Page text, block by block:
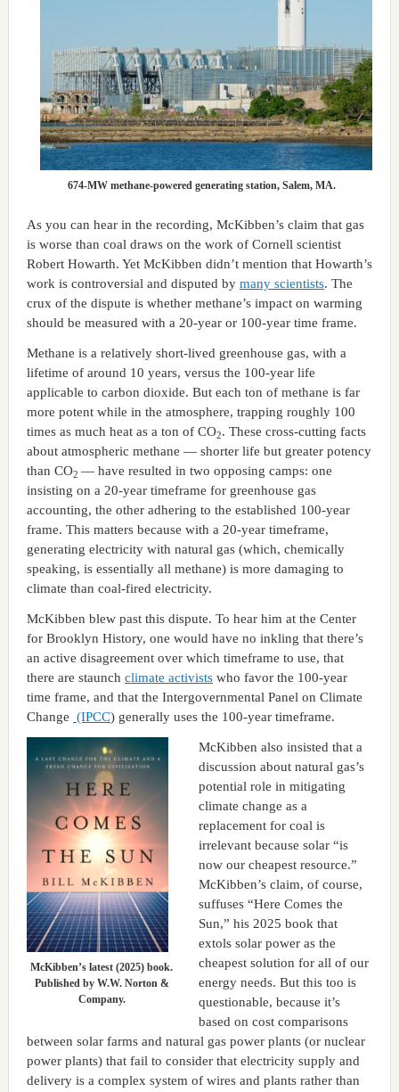
674-MW methane-powered generating station, Salem, MA.
As you can hear in the recording, McKibben’s claim that gas
is worse than coal draws on the work of Cornell scientist
Robert Howarth. Yet McKibben didn’t mention that Howarth’s
work is controversial and disputed by many scientists. The
crux of the dispute is whether methane’s impact on warming
should be measured with a 20-year or 100-year time frame.
Methane is a relatively short-lived greenhouse gas, with a
lifetime of around 10 years, versus the 100-year life
applicable to carbon dioxide. But each ton of methane is far
more potent while in the atmosphere, trapping roughly 100
times as much heat as a ton of CO2. These cross-cutting facts
about atmospheric methane — shorter life but greater potency
than CO2 — have resulted in two opposing camps: one
insisting on a 20-year timeframe for greenhouse gas
accounting, the other adhering to the established 100-year
frame. This matters because with a 20-year timeframe,
generating electricity with natural gas (which, chemically
speaking, is essentially all methane) is more damaging to
climate than coal-fired electricity.
McKibben blew past this dispute. To hear him at the Center
for Brooklyn History, one would have no inkling that there’s
an active disagreement over which timeframe to use, that
there are staunch climate activistswho favor the 100-year
time frame, and that the Intergovernmental Panel on Climate
Change (IPCC) generally uses the 100-year timeframe.
McKibben’s latest (2025) book.
Published by W.W. Norton &
Company.
McKibben also insisted that a
discussion about natural gas’s
potential role in mitigating
climate change as a
replacement for coal is
irrelevant because solar “is
now our cheapest resource.”
McKibben’s claim, of course,
suffuses “Here Comes the
Sun,” his 2025 book that
extols solar power as the
cheapest solution for all of our
energy needs. But this too is
questionable, because it’s
based on cost comparisons
between solar farms and natural gas power plants (or nuclear
power plants) that fail to consider that electricity supply and
delivery is a complex system of wires and plants rather than